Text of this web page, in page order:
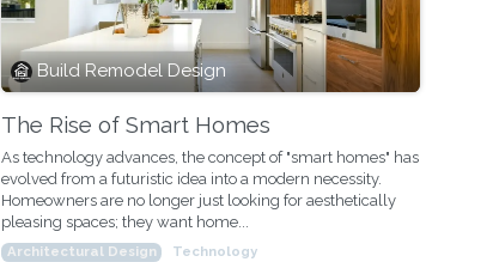
Build Remodel Design
The Rise of Smart Homes
As technology advances, the concept of "smart homes" has
evolved from a futuristic idea into a modern necessity.
Homeowners are no longer just looking for aesthetically
pleasing spaces; they want home...
Architectural Design
Technology